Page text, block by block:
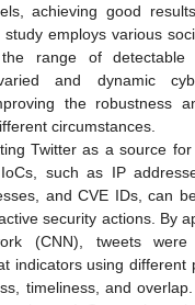
achieving good
study employs various
range of detectable
and dynamic
the robustness
circumstances.
Twitter as a source
such as IP
and CVE IDs, can
security actions. By
(CNN), tweets
indicators using different
timeliness, and